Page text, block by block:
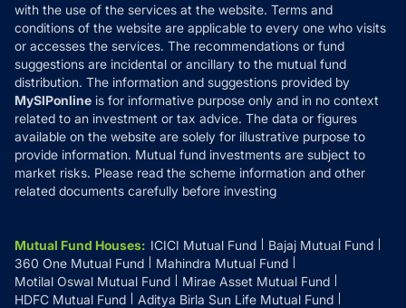
Disclosures
with the use of the services at the website. Terms and
conditions of the website are applicable to every one who visits
or accesses the services. The recommendations or fund
suggestions are incidental or ancillary to the mutual fund
distribution. The information and suggestions provided by
MySIPonline is for informative purpose only and in no context
related to an investment or tax advice. The data or figures
available on the website are solely for illustrative purpose to
provide information. Mutual fund investments are subject to
market risks. Please read the scheme information and other
related documents carefully before investing
Mutual Fund Houses: ICICI Mutual Fund
Bajaj Mutual Fund
360 One Mutual Fund
Mahindra Mutual Fund
Motilal Oswal Mutual Fund
Mirae Asset Mutual Fund
HDFC Mutual Fund
Aditya Birla Sun Life Mutual Fund